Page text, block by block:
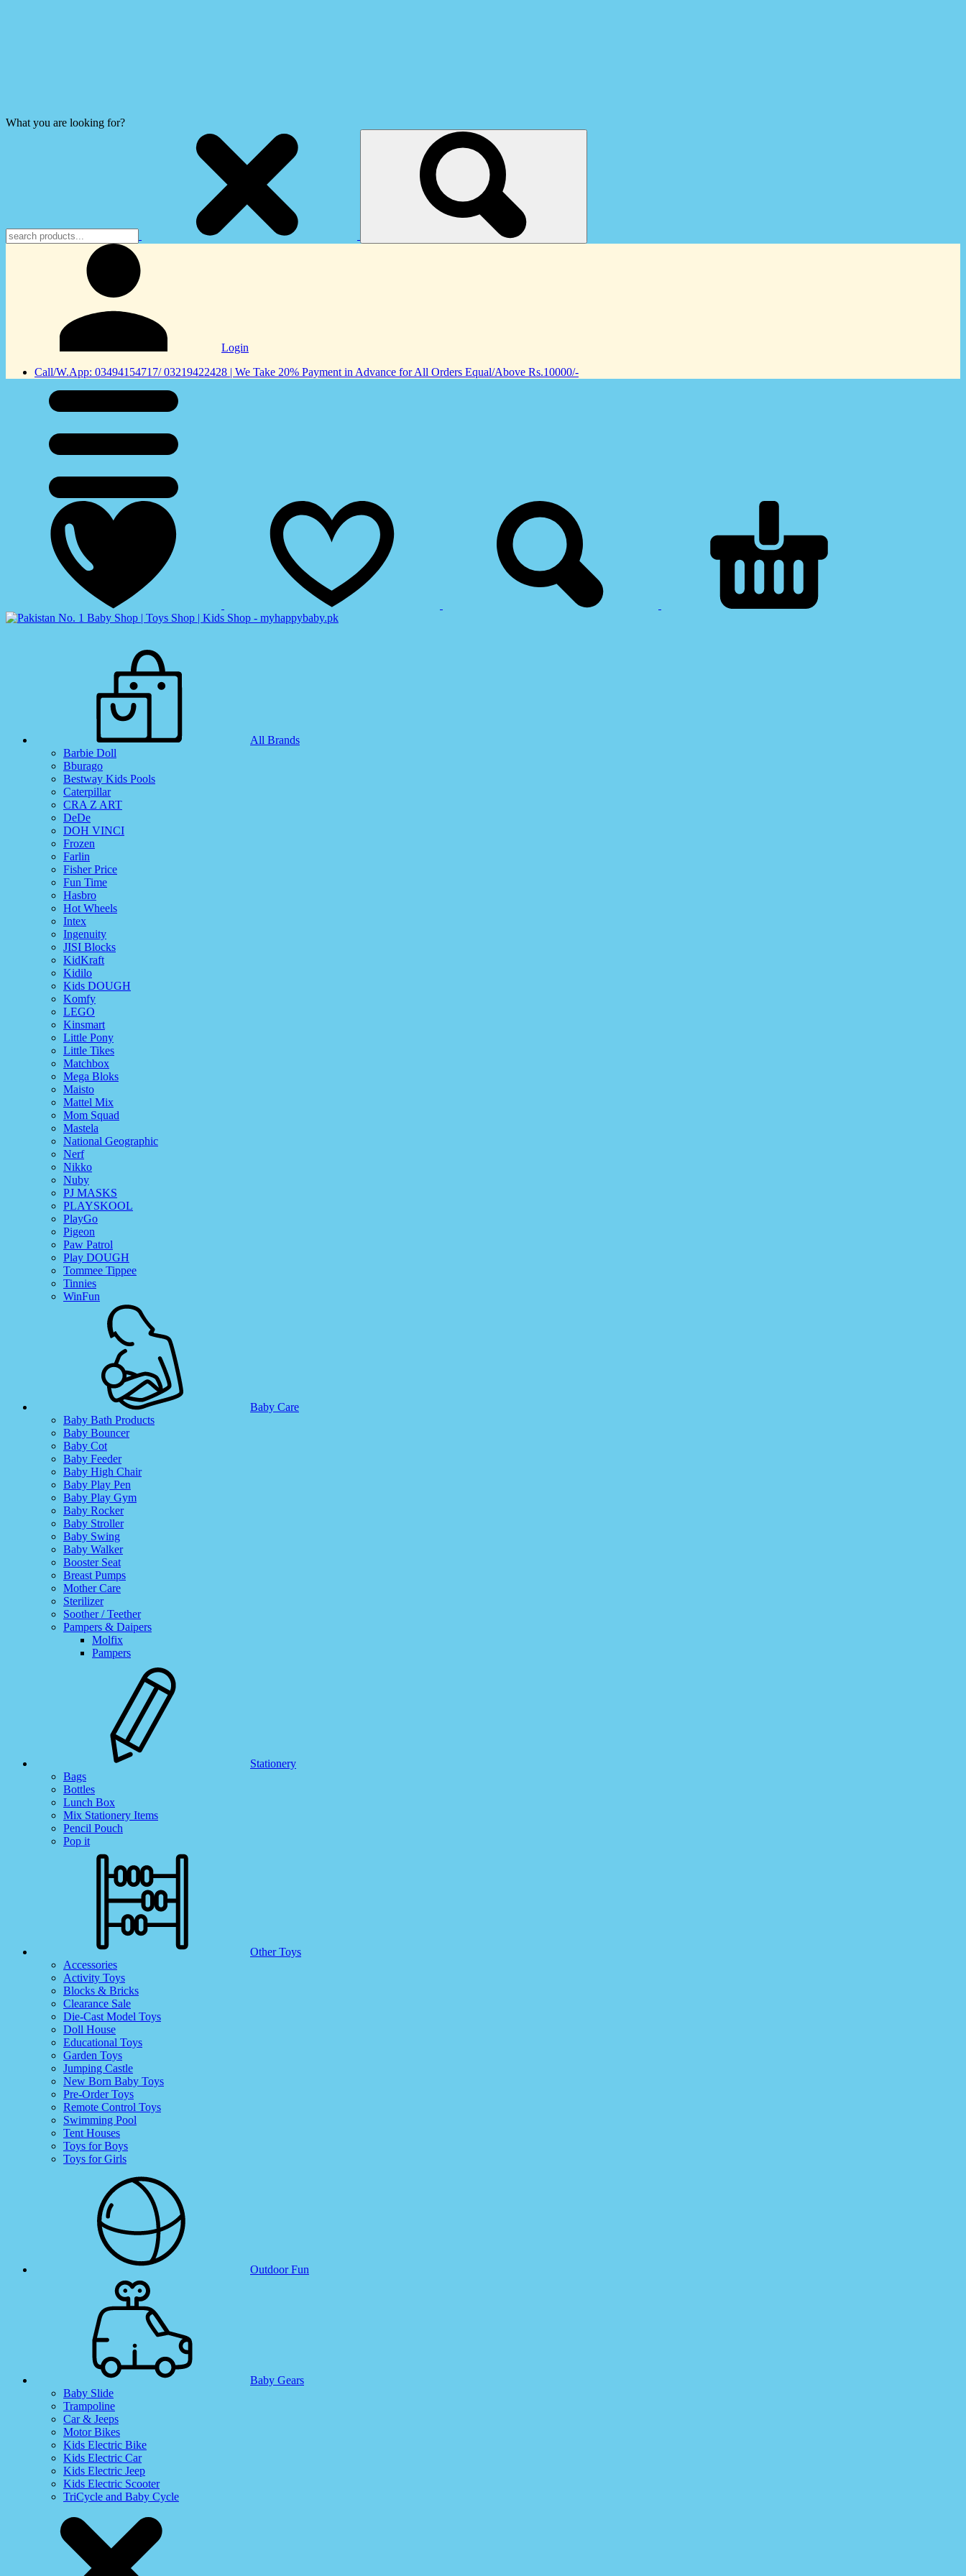
What you are looking for?
Login
Call/W.App: 03494154717/ 03219422428 | We Take 20% Payment in Advance for All Orders Equal/Above Rs.10000/-
All Brands
Barbie Doll
Bburago
Bestway Kids Pools
Caterpillar
CRA Z ART
DeDe
DOH VINCI
Frozen
Farlin
Fisher Price
Fun Time
Hasbro
Hot Wheels
Intex
Ingenuity
JISI Blocks
KidKraft
Kidilo
Kids DOUGH
Komfy
LEGO
Kinsmart
Little Pony
Little Tikes
Matchbox
Mega Bloks
Maisto
Mattel Mix
Mom Squad
Mastela
National Geographic
Nerf
Nikko
Nuby
PJ MASKS
PLAYSKOOL
PlayGo
Pigeon
Paw Patrol
Play DOUGH
Tommee Tippee
Tinnies
WinFun
Baby Care
Baby Bath Products
Baby Bouncer
Baby Cot
Baby Feeder
Baby High Chair
Baby Play Pen
Baby Play Gym
Baby Rocker
Baby Stroller
Baby Swing
Baby Walker
Booster Seat
Breast Pumps
Mother Care
Sterilizer
Soother / Teether
Pampers & Daipers
Molfix
Pampers
Stationery
Bags
Bottles
Lunch Box
Mix Stationery Items
Pencil Pouch
Pop it
Other Toys
Accessories
Activity Toys
Blocks & Bricks
Clearance Sale
Die-Cast Model Toys
Doll House
Educational Toys
Garden Toys
Jumping Castle
New Born Baby Toys
Pre-Order Toys
Remote Control Toys
Swimming Pool
Tent Houses
Toys for Boys
Toys for Girls
Outdoor Fun
Baby Gears
Baby Slide
Trampoline
Car & Jeeps
Motor Bikes
Kids Electric Bike
Kids Electric Car
Kids Electric Jeep
Kids Electric Scooter
TriCycle and Baby Cycle